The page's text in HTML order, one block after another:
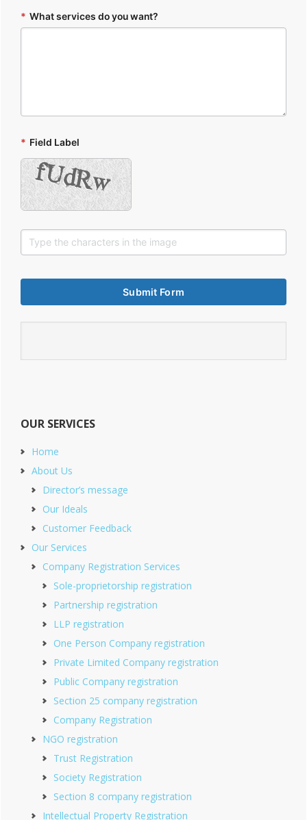
* What services do you want?
* Field Label
OUR SERVICES
Home
About Us
Director’s message
Our Ideals
Customer Feedback
Our Services
Company Registration Services
Sole-proprietorship registration
Partnership registration
LLP registration
One Person Company registration
Private Limited Company registration
Public Company registration
Section 25 company registration
Company Registration
NGO registration
Trust Registration
Society Registration
Section 8 company registration
Intellectual Property Registration